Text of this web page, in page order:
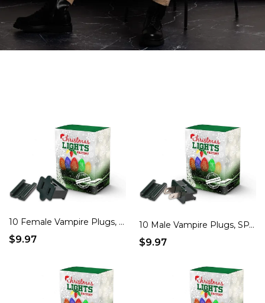
10 Female Vampire Plugs, SPT-1 Green – Create Custom Holiday Cords & Light Strings!
$9.97
10 Male Vampire Plugs, SPT-1 Green – Create Custom Holiday Cords & Light Strings!
$9.97